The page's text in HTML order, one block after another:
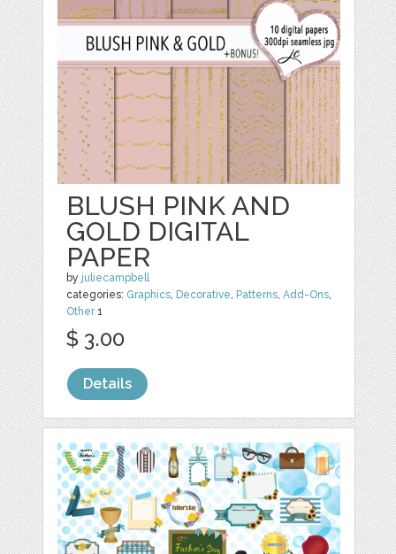
BLUSH PINK AND
GOLD DIGITAL
PAPER
by juliecampbell
categories: Graphics, Decorative, Patterns,Add-Ons,
Other1
$ 3.00
Details